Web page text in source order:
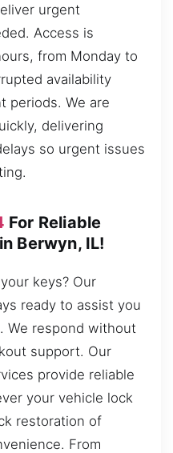
urgent
Access is
from Monday to
availability
periods. We are
delivering
so urgent issues
For Reliable
Berwyn, IL!
keys? Our
ready to assist you
We respond without
support. Our
provide reliable
your vehicle lock
restoration of
From